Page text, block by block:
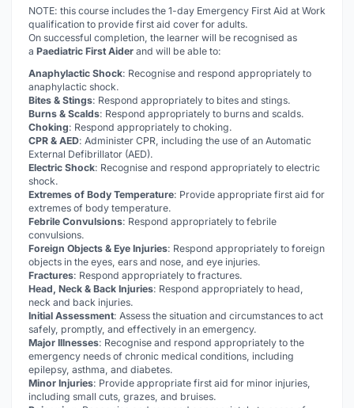
NOTE: this course includes the 1-day Emergency First Aid at Work
qualification to provide first aid cover for adults.
On successful completion, the learner will be recognised as
a Paediatric First Aider and will be able to:
Anaphylactic Shock: Recognise and respond appropriately to
anaphylactic shock.
Bites & Stings: Respond appropriately to bites and stings.
Burns & Scalds: Respond appropriately to burns and scalds.
Choking: Respond appropriately to choking.
CPR & AED: Administer CPR, including the use of an Automatic
External Defibrillator (AED).
Electric Shock: Recognise and respond appropriately to electric
shock.
Extremes of Body Temperature: Provide appropriate first aid for
extremes of body temperature.
Febrile Convulsions: Respond appropriately to febrile
convulsions.
Foreign Objects & Eye Injuries: Respond appropriately to foreign
objects in the eyes, ears and nose, and eye injuries.
Fractures: Respond appropriately to fractures.
Head, Neck & Back Injuries: Respond appropriately to head,
neck and back injuries.
Initial Assessment: Assess the situation and circumstances to act
safely, promptly, and effectively in an emergency.
Major Illnesses: Recognise and respond appropriately to the
emergency needs of chronic medical conditions, including
epilepsy, asthma, and diabetes.
Minor Injuries: Provide appropriate first aid for minor injuries,
including small cuts, grazes, and bruises.